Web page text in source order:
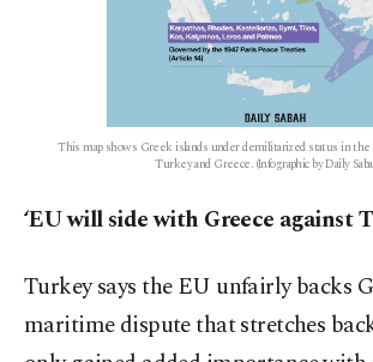
This map shows Greek islands under demilitarized status in
Turkey and Greece. (Infographic by Daily
‘EU will side with Greece against
Turkey says the EU unfairly backs
maritime dispute that stretches